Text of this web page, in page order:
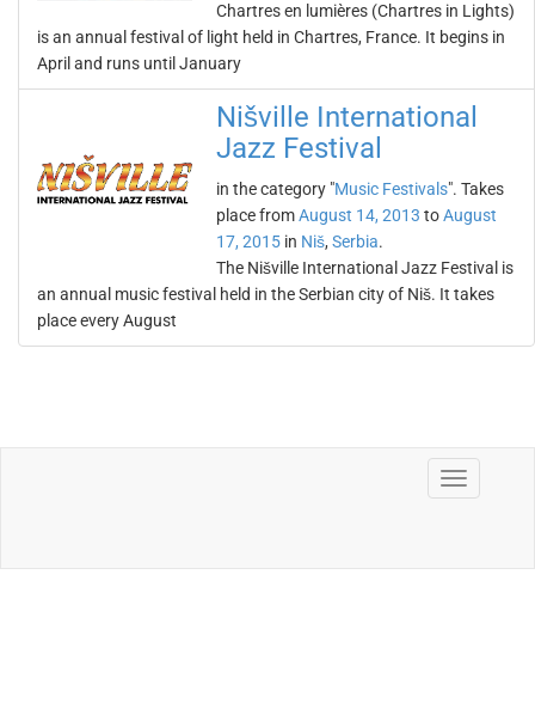
Chartres en lumières (Chartres in Lights)
is an annual festival of light held in Chartres, France. It begins in
April and runs until January
Nišville International
Jazz Festival
in the category "Music Festivals". Takes
place fromAugust 14, 2013 toAugust
17, 2015 in Niš, Serbia.
The Nišville International Jazz Festival is
an annual music festival held in the Serbian city of Niš. It takes
place every August